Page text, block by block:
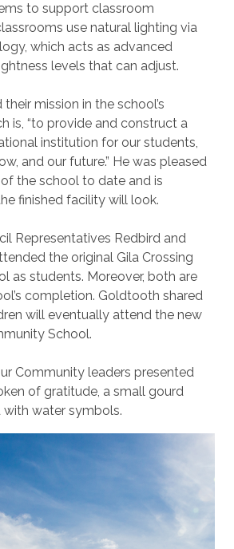
to support classroom
use natural lighting via
which acts as advanced
levels that can adjust.
mission in the school’s
is, “to provide and construct a
institution for our students,
and our future.” He was pleased
the school to date and is
finished facility will look.
Representatives Redbird and
the original Gila Crossing
as students. Moreover, both are
completion. Goldtooth shared
will eventually attend the new
School.
Community leaders presented
of gratitude, a small gourd
water symbols.